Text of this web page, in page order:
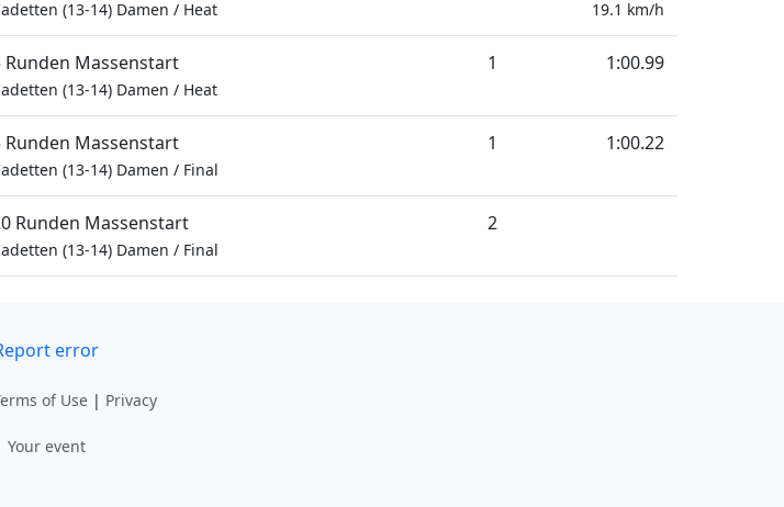
(13-14) Damen / Heat 19.1 km/h
Runden Massenstart
(13-14) Damen / Heat
1 1:00.99
Runden Massenstart
(13-14) Damen / Final
1 1:00.22
Runden Massenstart
(13-14) Damen / Final
2
error
of Use | Privacy
Your event